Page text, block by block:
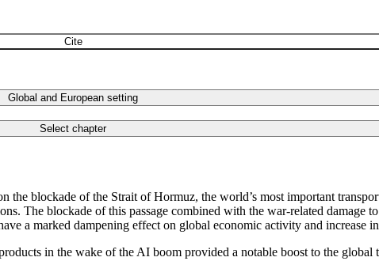
Cite
Global and European setting
Select chapter
the blockade of the Strait of Hormuz, the world’s most important
The blockade of this passage combined with the war-related damage
a marked dampening effect on global economic activity and increase
in the wake of the AI boom provided a notable boost to the